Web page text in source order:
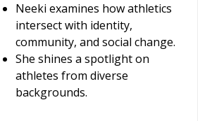
Neeki examines how athletics
intersect with identity,
community, and social change.
She shines a spotlight on
athletes from diverse
backgrounds.